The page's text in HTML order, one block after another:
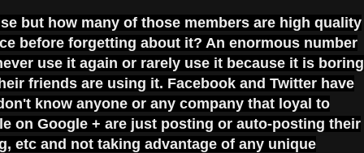
but how many of those members are high quality
before forgetting about it? An enormous number
use it again or rarely use it because it is boring
friends are using it. Facebook and Twitter have
know anyone or any company that loyal to
on Google + are just posting or auto-posting their
etc and not taking advantage of any unique